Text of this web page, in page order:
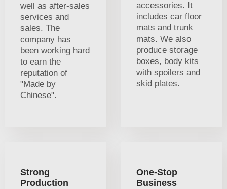
well as after-sales
services and
sales. The
company has
been working hard
to earn the
reputation of
"Made by
Chinese".
accessories. It
includes car floor
mats and trunk
mats. We also
produce storage
boxes, body kits
with spoilers and
skid plates.
Strong
Production
One-Stop
Business